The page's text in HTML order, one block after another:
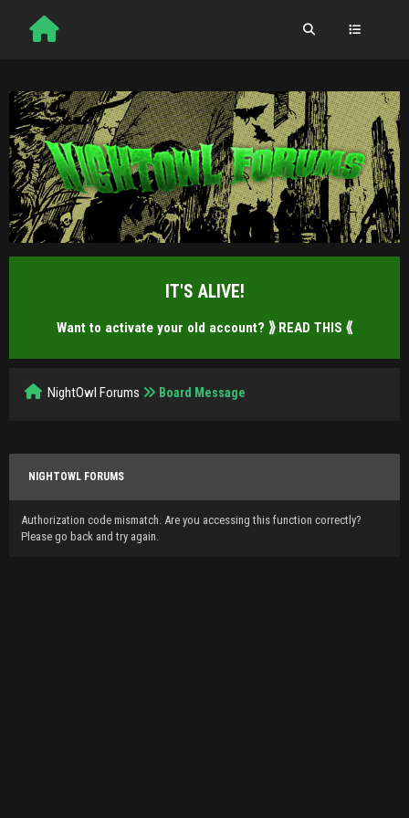
IT'S ALIVE!
Want to activate your old account? ⟫ READ THIS ⟪
NightOwl Forums Board Message
NIGHTOWL FORUMS
Authorization code mismatch. Are you accessing this function correctly?
Please go back and try again.